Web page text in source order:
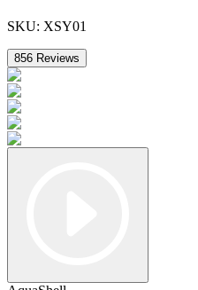
SKU: XSY01
856 Reviews